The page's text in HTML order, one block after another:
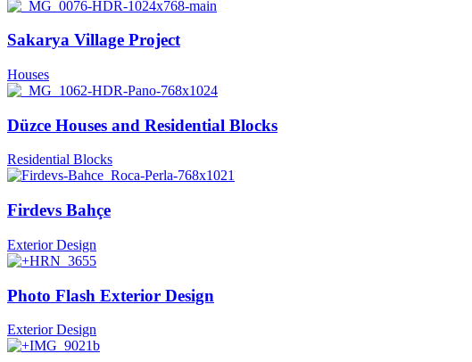
Sakarya Village Project
Houses
Düzce Houses and Residential Blocks
Residential Blocks
Firdevs Bahçe
Exterior Design
Photo Flash Exterior Design
Exterior Design